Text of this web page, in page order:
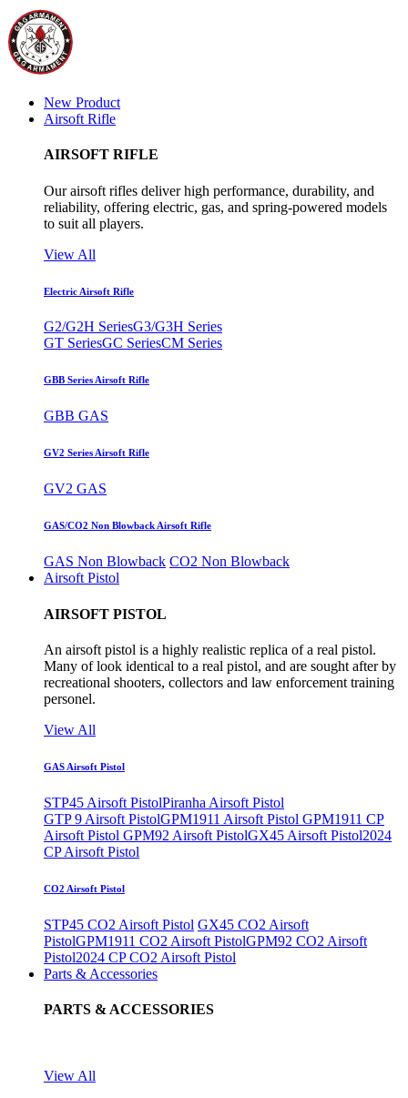
New Product
Airsoft Rifle
AIRSOFT RIFLE
Our airsoft rifles deliver high performance, durability, and
reliability, offering electric, gas, and spring-powered models
to suit all players.
View All
Electric Airsoft Rifle
G2/G2H SeriesG3/G3H Series
GT SeriesGC SeriesCM Series
GBB Series Airsoft Rifle
GBB GAS
GV2 Series Airsoft Rifle
GV2 GAS
GAS/CO2 Non Blowback Airsoft Rifle
GAS Non Blowback CO2 Non Blowback
Airsoft Pistol
AIRSOFT PISTOL
An airsoft pistol is a highly realistic replica of a real pistol.
Many of look identical to a real pistol, and are sought after by
recreational shooters, collectors and law enforcement training
personel.
View All
GAS Airsoft Pistol
STP45 Airsoft PistolPiranha Airsoft Pistol
GTP 9 Airsoft PistolGPM1911 Airsoft Pistol GPM1911 CP
Airsoft Pistol GPM92 Airsoft PistolGX45 Airsoft Pistol2024
CP Airsoft Pistol
CO2 Airsoft Pistol
STP45 CO2 Airsoft Pistol GX45 CO2 Airsoft
PistolGPM1911 CO2 Airsoft PistolGPM92 CO2 Airsoft
Pistol2024 CP CO2 Airsoft Pistol
Parts & Accessories
PARTS & ACCESSORIES
View All